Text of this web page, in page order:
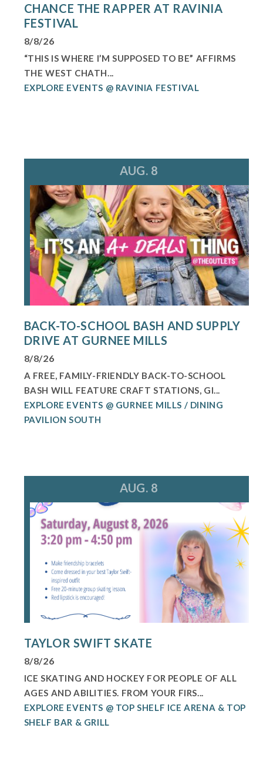
CHANCE THE RAPPER AT RAVINIA
FESTIVAL
8/8/26
“THIS IS WHERE I’M SUPPOSED TO BE” AFFIRMS
THE WEST CHATH...
EXPLORE EVENTS @ RAVINIA FESTIVAL
AUG. 8
BACK-TO-SCHOOL BASH AND SUPPLY
DRIVE AT GURNEE MILLS
8/8/26
A FREE, FAMILY-FRIENDLY BACK-TO-SCHOOL
BASH WILL FEATURE CRAFT STATIONS, GI...
EXPLORE EVENTS @ GURNEE MILLS / DINING
PAVILION SOUTH
AUG. 8
TAYLOR SWIFT SKATE
8/8/26
ICE SKATING AND HOCKEY FOR PEOPLE OF ALL
AGES AND ABILITIES. FROM YOUR FIRS...
EXPLORE EVENTS @ TOP SHELF ICE ARENA & TOP
SHELF BAR & GRILL